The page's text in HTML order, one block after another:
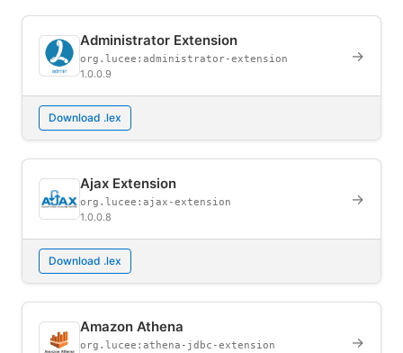
Administrator Extension
org.lucee:administrator-extension
1.0.0.9
→
Download .lex
Ajax Extension
org.lucee:ajax-extension
1.0.0.8
→
Download .lex
Amazon Athena
org.lucee:athena-jdbc-extension →